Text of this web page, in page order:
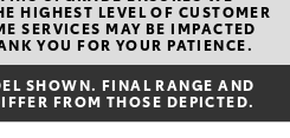
03 5823
1301
HIGHEST LEVEL OF CUSTOMER
SERVICES MAY BE IMPACTED
YOU FOR YOUR PATIENCE.
SHOWN. FINAL RANGE AND
FROM THOSE DEPICTED.